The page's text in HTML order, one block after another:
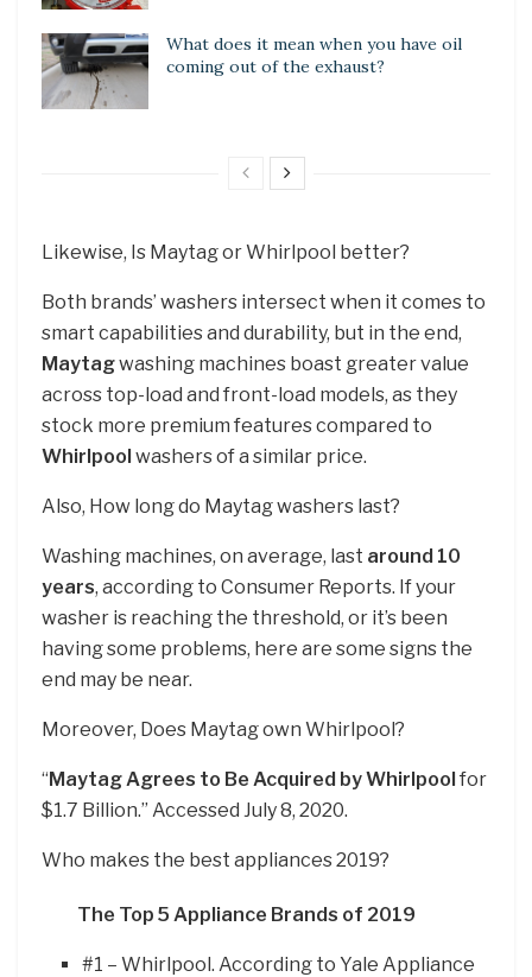
What does it mean when you have oil
coming out of the exhaust?
Likewise, Is Maytag or Whirlpool better?
Both brands’ washers intersect when it comes to
smart capabilities and durability, but in the end,
Maytagwashing machines boast greater value
across top-load and front-load models, as they
stock more premium features compared to
Whirlpool washers of a similar price.
Also, How long do Maytag washers last?
Washing machines, on average, last around 10
years, according to Consumer Reports. If your
washer is reaching the threshold, or it’s been
having some problems, here are some signs the
end may be near.
Moreover, Does Maytag own Whirlpool?
“ Maytag Agrees to Be Acquired by Whirlpool for
$1.7 Billion.” Accessed July 8, 2020.
Who makes the best appliances 2019?
The Top 5 Appliance Brands of 2019
#1 – Whirlpool. According to Yale Appliance